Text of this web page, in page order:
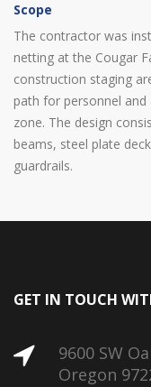
Scope
The contractor was
netting at the Cougar
construction staging
path for personnel
zone. The design
beams, steel plate
guardrails.
GET IN TOUCH
9600 SW
Oregon